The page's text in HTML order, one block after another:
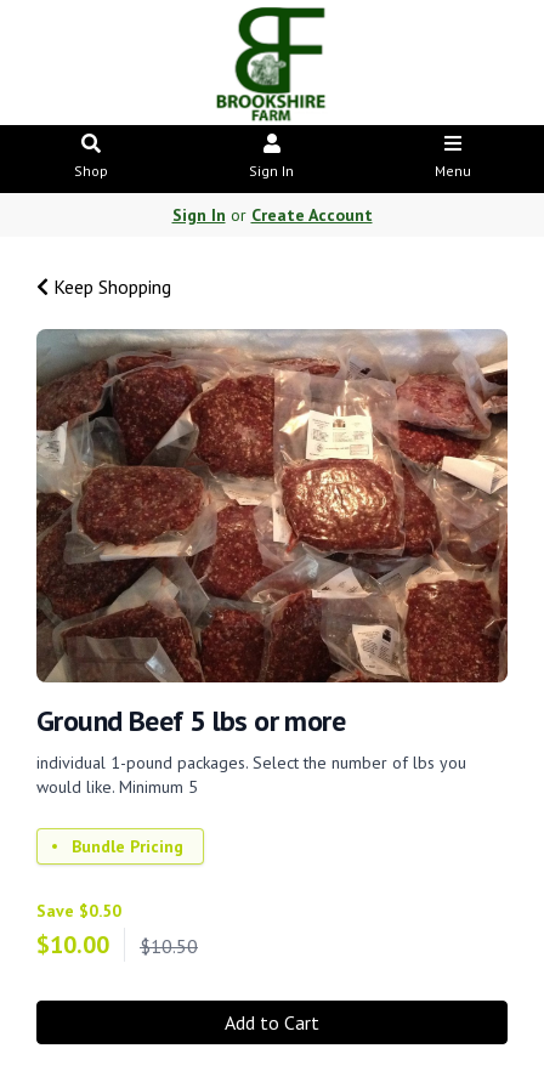
Shop Sign In Menu
Sign In or Create Account
Keep Shopping
Ground Beef 5 lbs or more
individual 1-pound packages. Select the number of lbs you
would like. Minimum 5
Bundle Pricing
Save $0.50
$10.00 $10.50
Add to Cart